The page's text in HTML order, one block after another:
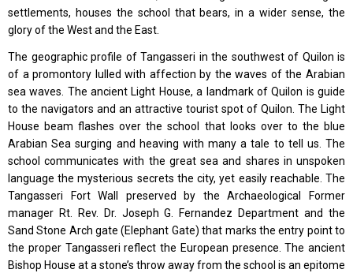
settlements, houses the school that bears, in a wider sense, the
glory of the West and the East.
The geographic profile of Tangasseri in the southwest of Quilon is
of a promontory lulled with affection by the waves of the Arabian
sea waves. The ancient Light House, a landmark of Quilon is guide
to the navigators and an attractive tourist spot of Quilon. The Light
House beam flashes over the school that looks over to the blue
Arabian Sea surging and heaving with many a tale to tell us. The
school communicates with the great sea and shares in unspoken
language the mysterious secrets the city, yet easily reachable. The
Tangasseri Fort Wall preserved by the Archaeological Former
manager Rt. Rev. Dr. Joseph G. Fernandez Department and the
Sand Stone Arch gate (Elephant Gate) that marks the entry point to
the proper Tangasseri reflect the European presence. The ancient
Bishop House at a stone’s throw away from the school is an epitome